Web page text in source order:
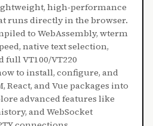
high‑performance
runs directly in the browser.
to WebAssembly, wterm
native text selection,
full VT100/VT220
to install, configure, and
React, and Vue packages into
advanced features like
and WebSocket